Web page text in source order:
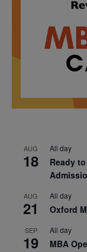
AUG
18
All day
Ready
AUG
21
All day
Oxford
SEP
19
All day
MBA